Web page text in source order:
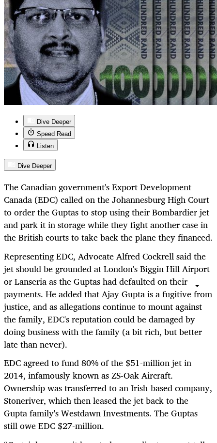
Dive Deeper
Speed Read
Listen
Dive Deeper
The Canadian government's Export Development
Canada (EDC) called on the Johannesburg High Court
to order the Guptas to stop using their Bombardier jet
and park it in storage while they fight another case in
the British courts to take back the plane they financed.
Representing EDC, Advocate Alfred Cockrell said the
jet should be grounded at London's Biggin Hill Airport
or Lanseria as the Guptas had defaulted on their
payments. He added that Ajay Gupta is a fugitive from
justice, and as allegations continue to mount against
the family, EDC's reputation could be damaged by
doing business with the family (a bit rich, but better
late than never).
EDC agreed to fund 80% of the $51-million jet in
2014, infamously known as ZS-Oak Aircraft.
Ownership was transferred to an Irish-based company,
Stoneriver, which then leased the jet back to the
Gupta family's Westdawn Investments. The Guptas
still owe EDC $27-million.